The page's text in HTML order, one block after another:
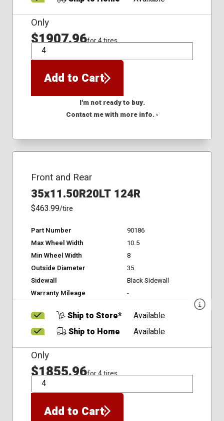
Only
$1907.96for 4 tires
QTY
Add to Cart
I'm not ready to buy.
Contact me with more info. ›
Front and Rear
35x11.50R20LT 124R
$463.99/tire
Part Number
90186
Max Wheel Width
10.5
Min Wheel Width
8
Outside Diameter
35
Sidewall
Black Sidewall
Warranty Mileage
-
Ship to Store*
Available
Ship to Home
Available
Only
$1855.96for 4 tires
QTY
Add to Cart